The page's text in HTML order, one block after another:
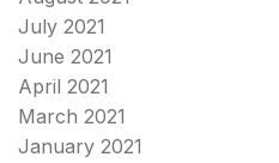
July 2021
June 2021
April 2021
March 2021
January 2021